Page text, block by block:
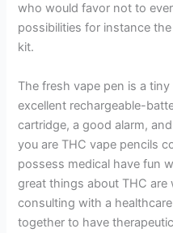
who would favor not to
possibilities for instance
kit.
The fresh vape pen is a
excellent rechargeable-
cartridge, a good alarm,
you are THC vape pencils
possess medical have fun
great things about THC
consulting with a
together to have